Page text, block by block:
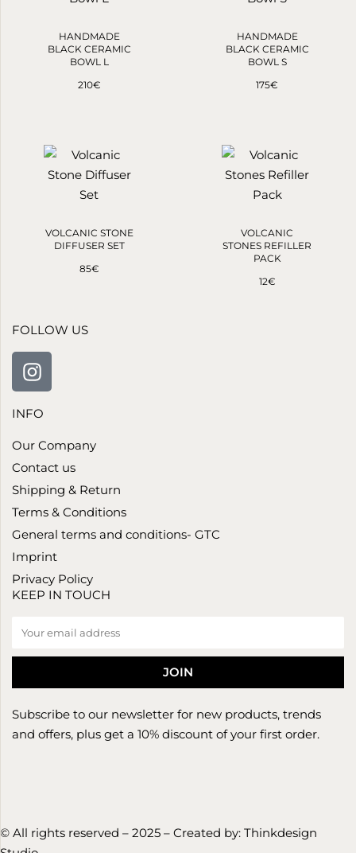
HANDMADE
BLACK CERAMIC
BOWL L
210€
HANDMADE
BLACK CERAMIC
BOWL S
175€
VOLCANIC STONE
DIFFUSER SET
85€
VOLCANIC
STONES REFILLER
PACK
12€
FOLLOW US
INFO
Our Company
Contact us
Shipping & Return
Terms & Conditions
General terms and conditions- GTC
Imprint
Privacy Policy
KEEP IN TOUCH
Subscribe to our newsletter for new products, trends
and offers, plus get a 10% discount of your first order.
© All rights reserved – 2025 – Created by: Thinkdesign